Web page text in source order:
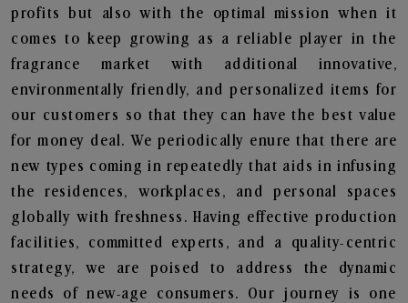
profits but also with the optimal mission when it
comes to keep growing as a reliable player in the
fragrance market with additional innovative,
environmentally friendly, and personalized items for
our customers so that they can have the best value
for money deal. We periodically enure that there are
new types coming in repeatedly that aids in infusing
the residences, workplaces, and personal spaces
globally with freshness. Having effective production
facilities, committed experts, and a quality-centric
strategy, we are poised to address the dynamic
needs of new-age consumers. Our journey is one